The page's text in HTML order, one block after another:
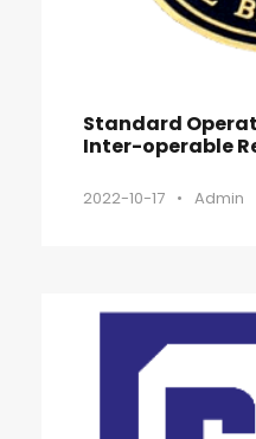
Standard
Inter-operable
2022-10-17 • Admin